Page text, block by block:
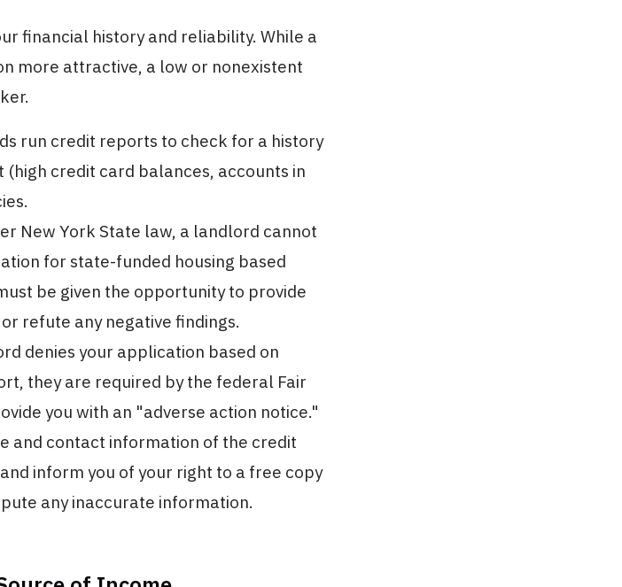
financial history and reliability. While a
more attractive, a low or nonexistent
run credit reports to check for a history
credit card balances, accounts in
New York State law, a landlord cannot
for state-funded housing based
be given the opportunity to provide
refute any negative findings.
denies your application based on
they are required by the federal Fair
you with an "adverse action notice."
and contact information of the credit
inform you of your right to a free copy
any inaccurate information.